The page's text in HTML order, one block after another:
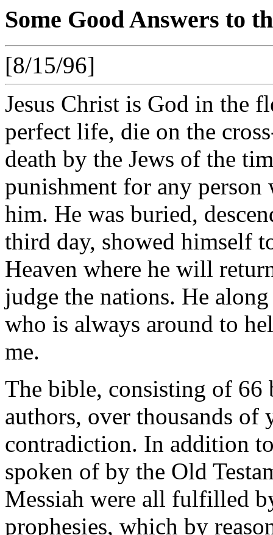
Some Good Answers to
[8/15/96]
Jesus Christ is God in the
perfect life, die on the
death by the Jews of the
punishment for any
him. He was buried,
third day, showed himself
Heaven where he will
judge the nations. He
who is always around to
me.
The bible, consisting of
authors, over thousands of
contradiction. In addition
spoken of by the Old
Messiah were all fulfilled
prophesies, which by